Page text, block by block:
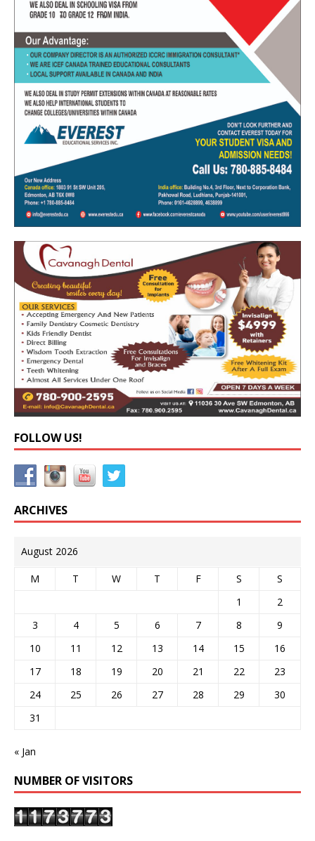
FOLLOW US!
ARCHIVES
August 2026
M T W T F S
S
1
2
3
4 5 6 7 8
9
10
11 12 13 14 15
16
17
18 19 20 21 22
23
24
25 26 27 28 29
30
31
« Jan
NUMBER OF VISITORS